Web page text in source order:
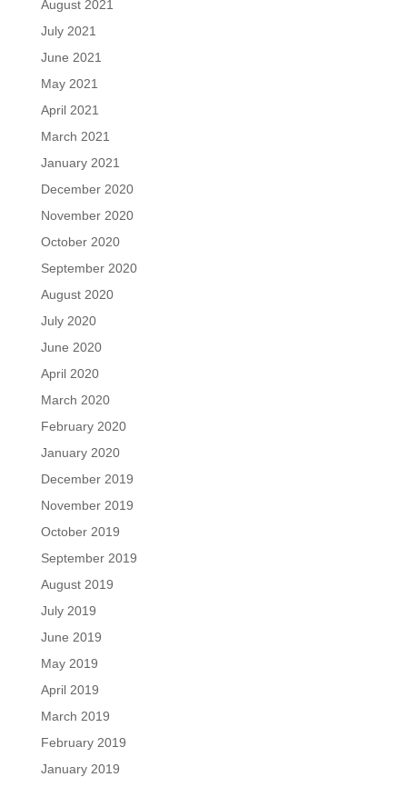
August 2021
July 2021
June 2021
May 2021
April 2021
March 2021
January 2021
December 2020
November 2020
October 2020
September 2020
August 2020
July 2020
June 2020
April 2020
March 2020
February 2020
January 2020
December 2019
November 2019
October 2019
September 2019
August 2019
July 2019
June 2019
May 2019
April 2019
March 2019
February 2019
January 2019